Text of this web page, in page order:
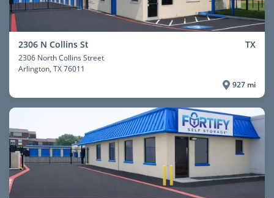
2306 N Collins St TX
2306 North Collins Street
Arlington, TX 76011
927 mi